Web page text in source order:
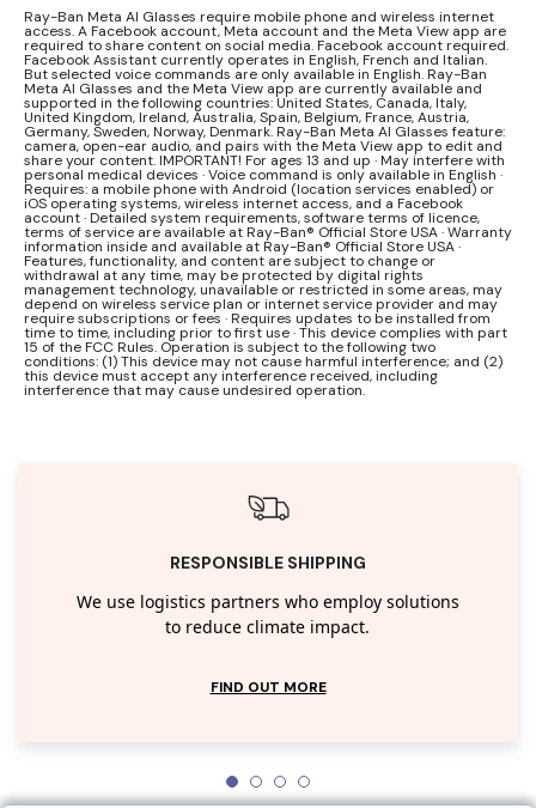
Ray-Ban Meta AI Glasses require mobile phone and wireless internet
access. A Facebook account, Meta account and the Meta View app are
required to share content on social media. Facebook account required.
Facebook Assistant currently operates in English, French and Italian.
But selected voice commands are only available in English. Ray-Ban
Meta AI Glasses and the Meta View app are currently available and
supported in the following countries: United States, Canada, Italy,
United Kingdom, Ireland, Australia, Spain, Belgium, France, Austria,
Germany, Sweden, Norway, Denmark. Ray-Ban Meta AI Glasses feature:
camera, open-ear audio, and pairs with the Meta View app to edit and
share your content. IMPORTANT! For ages 13 and up · May interfere with
personal medical devices · Voice command is only available in English ·
Requires: a mobile phone with Android (location services enabled) or
iOS operating systems, wireless internet access, and a Facebook
account · Detailed system requirements, software terms of licence,
terms of service are available at Ray-Ban® Official Store USA · Warranty
information inside and available at Ray-Ban® Official Store USA ·
Features, functionality, and content are subject to change or
withdrawal at any time, may be protected by digital rights
management technology, unavailable or restricted in some areas, may
depend on wireless service plan or internet service provider and may
require subscriptions or fees · Requires updates to be installed from
time to time, including prior to first use · This device complies with part
15 of the FCC Rules. Operation is subject to the following two
conditions: (1) This device may not cause harmful interference; and (2)
this device must accept any interference received, including
interference that may cause undesired operation.
RESPONSIBLE SHIPPING
We use logistics partners who employ solutions
to reduce climate impact.
FIND OUT MORE